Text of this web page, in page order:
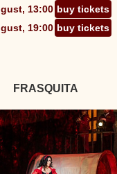
13:00 buy tickets
19:00 buy tickets
FRASQUITA